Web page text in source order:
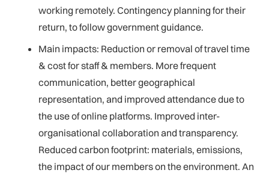
working remotely. Contingency planning for their
return, to follow government guidance.
Main impacts: Reduction or removal of travel time
& cost for staff & members. More frequent
communication, better geographical
representation, and improved attendance due to
the use of online platforms. Improved inter-
organisational collaboration and transparency.
Reduced carbon footprint: materials, emissions,
the impact of our members on the environment. An